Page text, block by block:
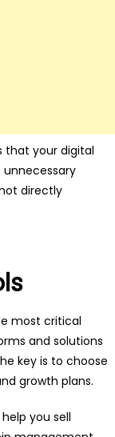
that your digital
directly
most critical
and solutions
key is to choose
growth plans.
you sell